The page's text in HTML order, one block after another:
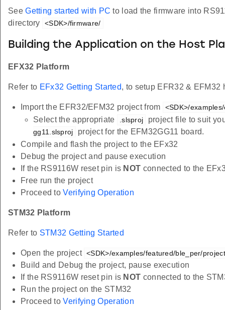
SeeGetting started with PCto load the firmware into
directory
<SDK>/firmware/
Building the Application on the Host
EFX32 Platform
Refer to EFx32 Getting Started, to setup EFR32 & EFM32
Import the EFR32/EFM32 project from <SDK>/
Select the appropriate .slsproj project file to suit
gg11.slsproj
project for the EFM32GG11 board.
Compile and flash the project to the EFx32
Debug the project and pause execution
If the RS9116W reset pin is NOT connected to the
Free run the project
Proceed toVerifying Operation
STM32 Platform
Refer to STM32 Getting Started
Open the project <SDK>/examples/featured/ble_per/
Build and Debug the project, pause execution
If the RS9116W reset pin is NOT connected to the
Run the project on the STM32
Proceed toVerifying Operation